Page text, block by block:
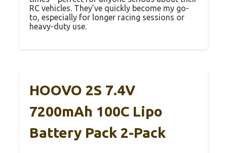
RC vehicles. They’ve quickly become my go-
to, especially for longer racing sessions or
heavy-duty use.
HOOVO 2S 7.4V
7200mAh 100C Lipo
Battery Pack 2-Pack